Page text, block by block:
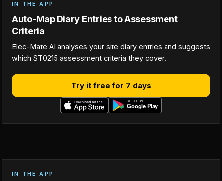
IN THE APP
Auto-Map Diary Entries to Assessment
Criteria
Elec-Mate AI analyses your site diary entries and suggests
which ST0215 assessment criteria they cover.
Try it free for 7 days
IN THE APP